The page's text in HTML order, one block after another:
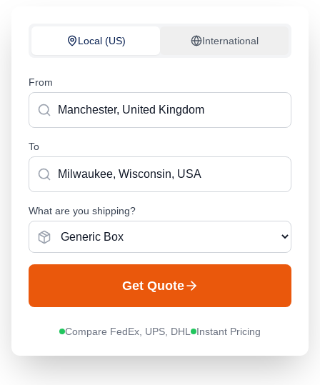
Local (US) International
From
To
What are you shipping?
Get Quote
Compare FedEx, UPS, DHL Instant Pricing